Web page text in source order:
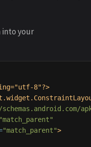
into your
8"?>
"match_parent"
"match_parent">